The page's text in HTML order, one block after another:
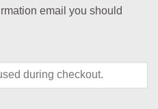
email you should